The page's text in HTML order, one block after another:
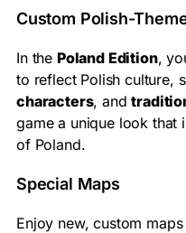
Custom Polish-
In the Poland Edition,
to reflect Polish culture,
characters, and
game a unique look that
of Poland.
Special Maps
Enjoy new, custom